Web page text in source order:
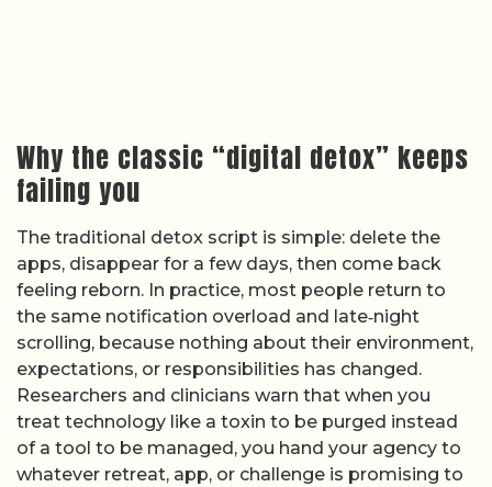
Why the classic “digital detox” keeps
failing you
The traditional detox script is simple: delete the
apps, disappear for a few days, then come back
feeling reborn. In practice, most people return to
the same notification overload and late‑night
scrolling, because nothing about their environment,
expectations, or responsibilities has changed.
Researchers and clinicians warn that when you
treat technology like a toxin to be purged instead
of a tool to be managed, you hand your agency to
whatever retreat, app, or challenge is promising to